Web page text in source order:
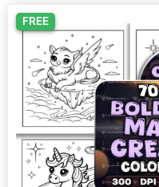
FREE